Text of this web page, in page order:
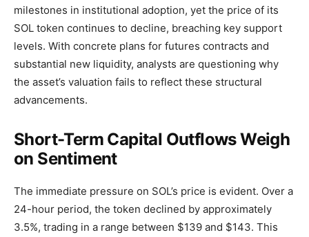
milestones in institutional adoption, yet the price of its
SOL token continues to decline, breaching key support
levels. With concrete plans for futures contracts and
substantial new liquidity, analysts are questioning why
the asset’s valuation fails to reflect these structural
advancements.
Short-Term Capital Outflows Weigh
on Sentiment
The immediate pressure on SOL’s price is evident. Over a
24-hour period, the token declined by approximately
3.5%, trading in a range between $139 and $143. This